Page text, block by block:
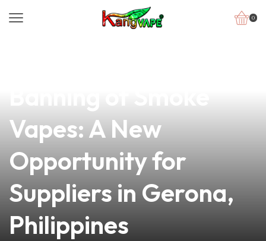
0
Vapes: A New
Opportunity for
Suppliers in Gerona,
Philippines